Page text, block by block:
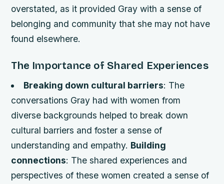
overstated, as it provided Gray with a sense of
belonging and community that she may not have
found elsewhere.
The Importance of Shared Experiences
Breaking down cultural barriers: The
conversations Gray had with women from
diverse backgrounds helped to break down
cultural barriers and foster a sense of
understanding and empathy. Building
connections: The shared experiences and
perspectives of these women created a sense of